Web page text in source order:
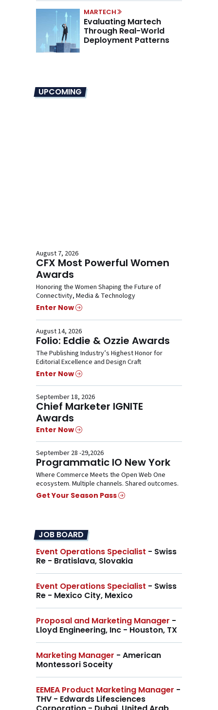
MARTECH
Evaluating Martech
Through Real-World
Deployment Patterns
UPCOMING
August 7, 2026
CFX Most Powerful Women
Awards
Honoring the Women Shaping the Future of
Connectivity, Media & Technology
Enter Now
August 14, 2026
Folio: Eddie & Ozzie Awards
The Publishing Industry’s Highest Honor for
Editorial Excellence and Design Craft
Enter Now
September 18, 2026
Chief Marketer IGNITE
Awards
Enter Now
September 28 -29,2026
Programmatic IO New York
Where Commerce Meets the Open Web One
ecosystem. Multiple channels. Shared outcomes.
Get Your Season Pass
JOB BOARD
Event Operations Specialist - Swiss
Re - Bratislava, Slovakia
Event Operations Specialist - Swiss
Re - Mexico City, Mexico
Proposal and Marketing Manager -
Lloyd Engineering, Inc - Houston, TX
Marketing Manager - American
Montessori Soceity
EEMEA Product Marketing Manager -
THV - Edwards Lifesciences